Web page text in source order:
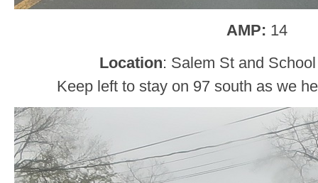
AMP: 14
Location: Salem St and
Keep left to stay on 97 south as we